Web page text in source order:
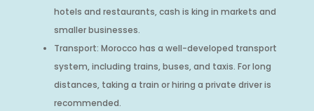
hotels and restaurants, cash is king in markets and
smaller businesses.
Transport: Morocco has a well-developed transport
system, including trains, buses, and taxis. For long
distances, taking a train or hiring a private driver is
recommended.